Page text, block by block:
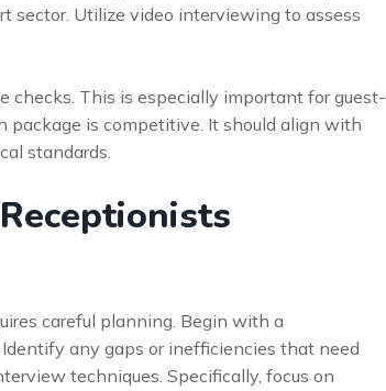
sector. Utilize video interviewing to assess
checks. This is especially important for guest-
package is competitive. It should align with
standards.
careful planning. Begin with a
any gaps or inefficiencies that need
techniques. Specifically, focus on